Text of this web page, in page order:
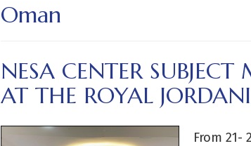
Oman
NESA CENTER SUBJECT
AT THE ROYAL
From 21-